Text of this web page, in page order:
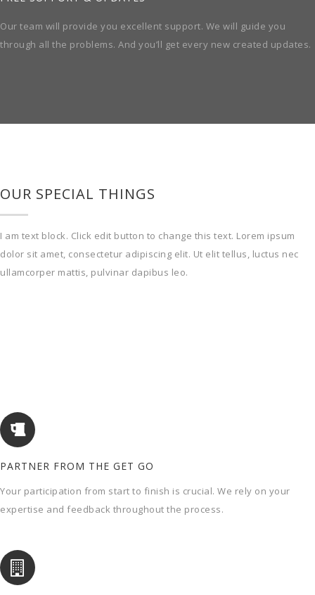
Our team will provide you excellent support. We will guide you
through all the problems. And you’ll get every new created updates.
OUR SPECIAL THINGS
I am text block. Click edit button to change this text. Lorem ipsum
dolor sit amet, consectetur adipiscing elit. Ut elit tellus, luctus nec
ullamcorper mattis, pulvinar dapibus leo.
PARTNER FROM THE GET GO
Your participation from start to finish is crucial. We rely on your
expertise and feedback throughout the process.